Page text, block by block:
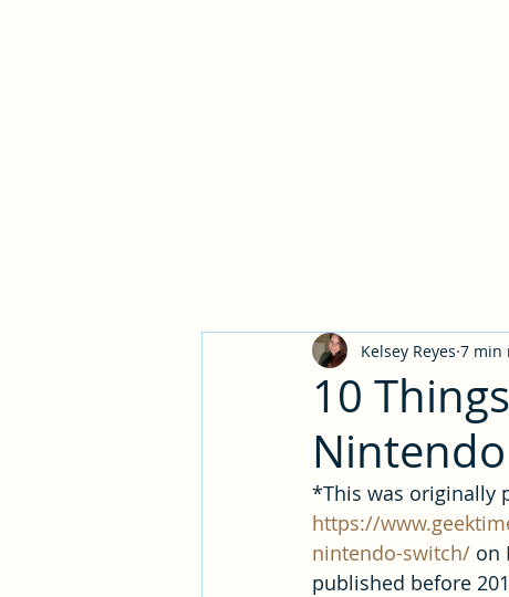
10
Kelsey Reyes 7 min
*This was originally
https://
nintendo-switch/ on
published before